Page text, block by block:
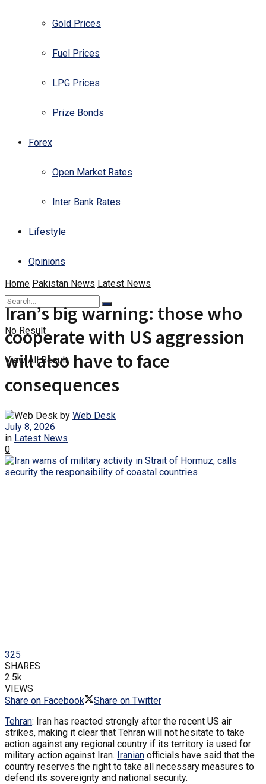
Gold Prices
Fuel Prices
LPG Prices
Prize Bonds
Forex
Open Market Rates
Inter Bank Rates
Lifestyle
Opinions
No Result
View All Result
Home Pakistan News Latest News
Iran’s big warning: those who
cooperate with US aggression
will also have to face
consequences
by Web Desk
July 8, 2026
in Latest News
0
325
SHARES
2.5k
VIEWS
Share on Facebook
Share on Twitter
Tehran: Iran has reacted strongly after the recent US air
strikes, making it clear that Tehran will not hesitate to take
action against any regional country if its territory is used for
military action against Iran. Iranian officials have said that the
country reserves the right to take all necessary measures to
defend its sovereignty and national security.